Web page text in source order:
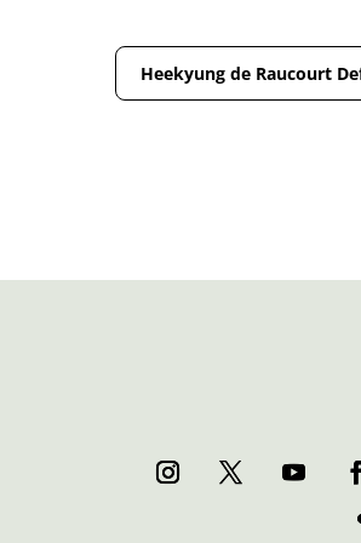
Heekyung de Raucourt